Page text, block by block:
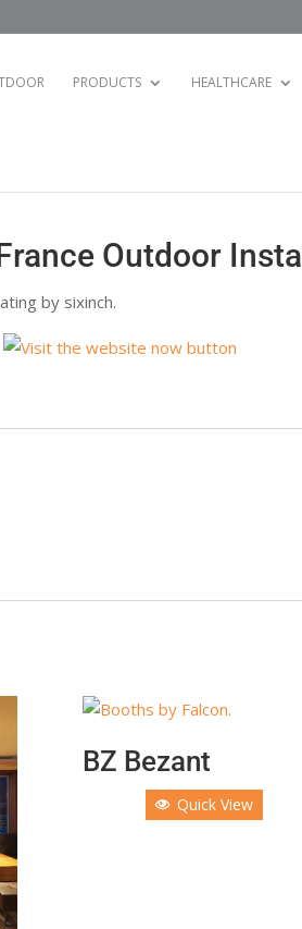
PRODUCTS HEALTHCARE
Outdoor Install
by sixinch.
BZ Bezant
Quick View